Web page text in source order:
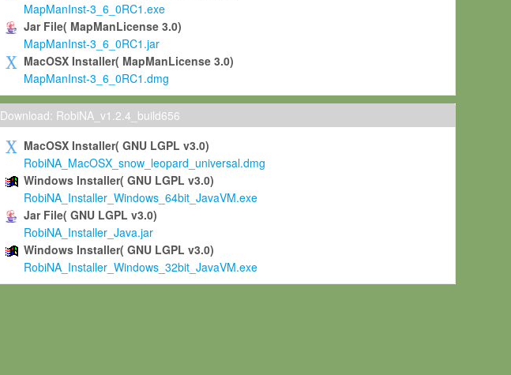
MapManInst-3_6_0RC1.exe
Jar File( MapManLicense 3.0)
MapManInst-3_6_0RC1.jar
MacOSX Installer( MapManLicense 3.0)
MapManInst-3_6_0RC1.dmg
Download: RobiNA_v1.2.4_build656
MacOSX Installer( GNU LGPL v3.0)
RobiNA_MacOSX_snow_leopard_universal.dmg
Windows Installer( GNU LGPL v3.0)
RobiNA_Installer_Windows_64bit_JavaVM.exe
Jar File( GNU LGPL v3.0)
RobiNA_Installer_Java.jar
Windows Installer( GNU LGPL v3.0)
RobiNA_Installer_Windows_32bit_JavaVM.exe